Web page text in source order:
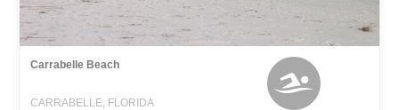
Carrabelle Beach
CARRABELLE, FLORIDA